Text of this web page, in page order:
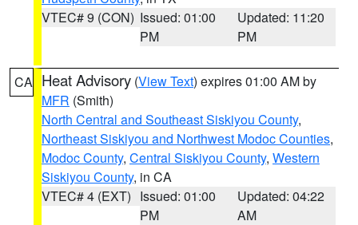
VTEC# 9 (CON) Issued: 01:00
PM
Updated: 11:20
PM
CA Heat Advisory (View Text) expires 01:00 AM by
MFR (Smith)
North Central and Southeast Siskiyou County,
Northeast Siskiyou and Northwest Modoc Counties,
Modoc County, Central Siskiyou County, Western
Siskiyou County, in CA
VTEC# 4 (EXT) Issued: 01:00
PM
Updated: 04:22
AM